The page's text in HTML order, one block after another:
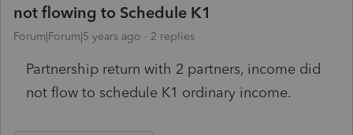
not flowing to Schedule K1
Forum|Forum|5 years ago 2 replies
Partnership return with 2 partners, income did
not flow to schedule K1 ordinary income.